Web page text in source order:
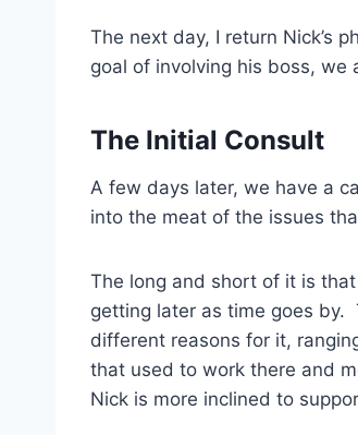
The next day, I return Nick’s
goal of involving his boss, we
The Initial Consult
A few days later, we have a
into the meat of the issues
The long and short of it is
getting later as time goes by.
different reasons for it,
that used to work there and
Nick is more inclined to